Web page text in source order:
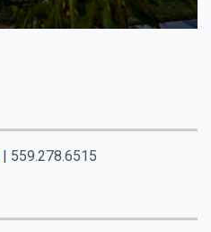
| 559.278.6515